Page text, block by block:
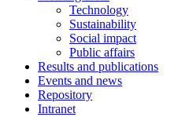
Technology
Sustainability
Social impact
Public affairs
Results and publications
Events and news
Repository
Intranet